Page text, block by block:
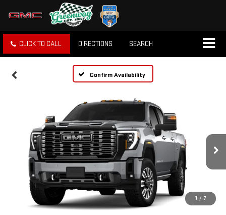
CLICK TO CALL DIRECTIONS SEARCH
Confirm Availability
1 / 7